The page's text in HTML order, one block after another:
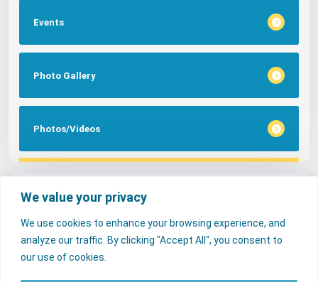
We value your privacy
We use cookies to enhance your browsing experience, and
analyze our traffic. By clicking "Accept All", you consent to
our use of cookies.
Events
Photo Gallery
Photos/Videos
Tags
FAQs NERC Media Services
Consumer Desk